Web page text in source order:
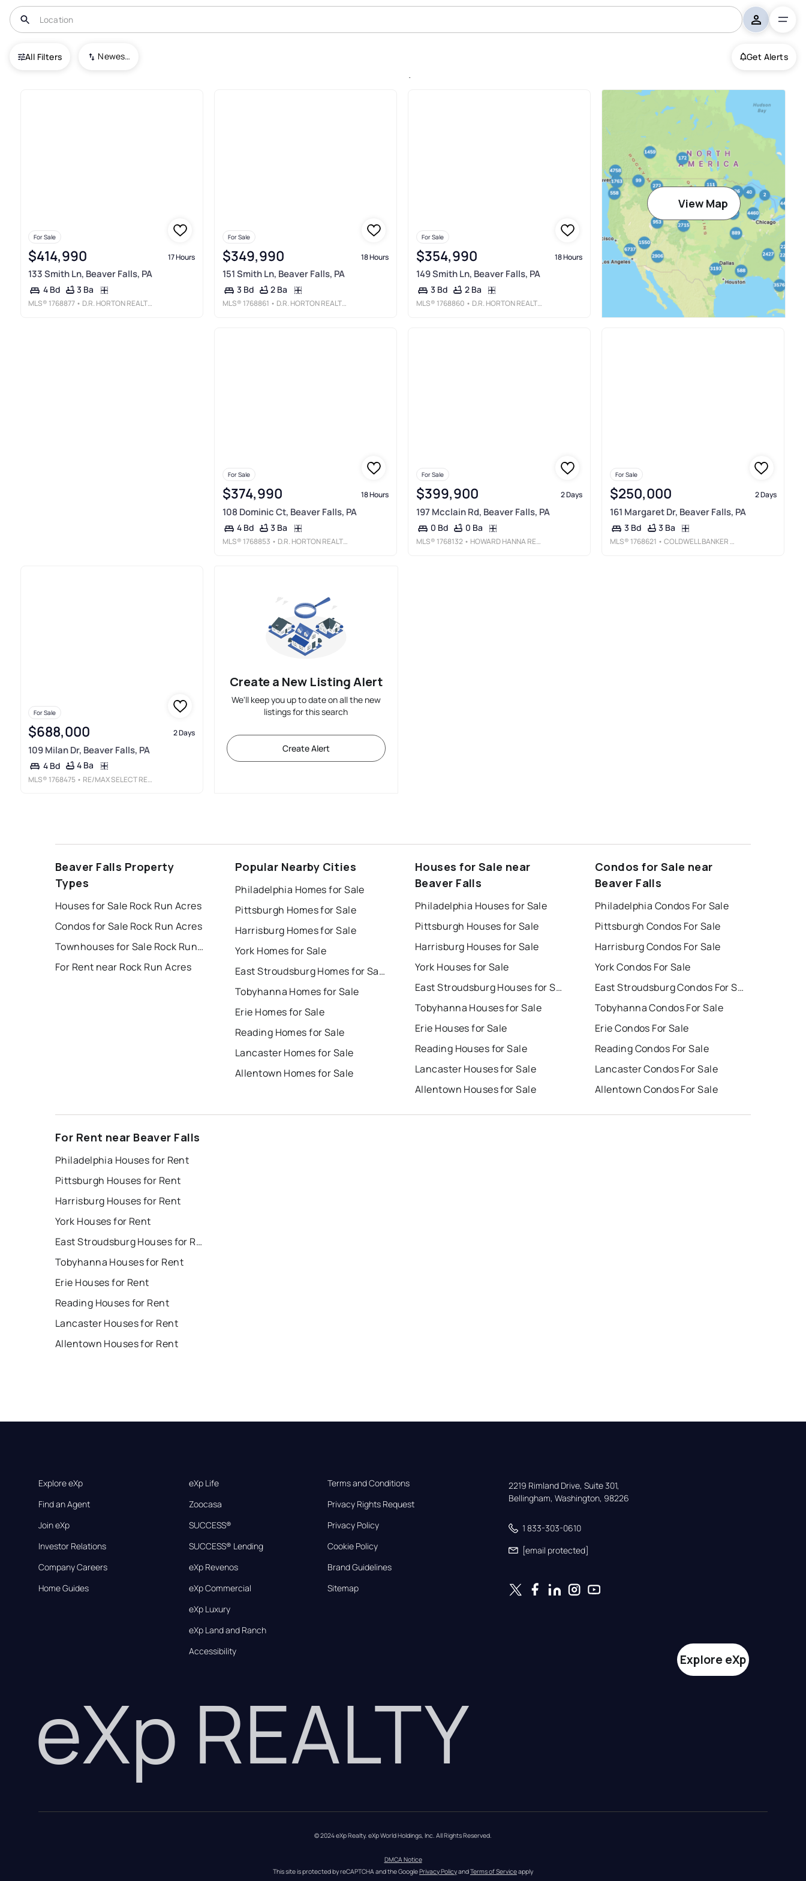
All Filters Newest To Oldest Get Alerts
USA Beaver Falls
For Sale
$414,990 17 Hours
133 Smith Ln, Beaver Falls, PA
4 Bd 3 Ba
MLS® 1768877 • D.R. HORTON REALTY OF PA
For Sale
$349,990 18 Hours
151 Smith Ln, Beaver Falls, PA
3 Bd 2 Ba
MLS® 1768861 • D.R. HORTON REALTY OF PA
For Sale
$354,990 18 Hours
149 Smith Ln, Beaver Falls, PA
3 Bd 2 Ba
MLS® 1768860 • D.R. HORTON REALTY OF PA
View Map
For Sale
$374,990 18 Hours
108 Dominic Ct, Beaver Falls, PA
4 Bd 3 Ba
MLS® 1768853 • D.R. HORTON REALTY OF PA
For Sale
$399,900 2 Days
197 Mcclain Rd, Beaver Falls, PA
0 Bd 0 Ba
MLS® 1768132 • HOWARD HANNA REAL ESTATE SERVICES
For Sale
$250,000 2 Days
161 Margaret Dr, Beaver Falls, PA
3 Bd 3 Ba
MLS® 1768621 • COLDWELL BANKER REALTY
For Sale
$688,000 2 Days
109 Milan Dr, Beaver Falls, PA
4 Bd 4 Ba
MLS® 1768475 • RE/MAX SELECT REALTY
Create a New Listing Alert
We'll keep you up to date on all the new
listings for this search
Create Alert
Beaver Falls Property
Types
Houses for Sale Rock Run Acres
Condos for Sale Rock Run Acres
Townhouses for Sale Rock Run Acres
For Rent near Rock Run Acres
Popular Nearby Cities
Philadelphia Homes for Sale
Pittsburgh Homes for Sale
Harrisburg Homes for Sale
York Homes for Sale
East Stroudsburg Homes for Sale
Tobyhanna Homes for Sale
Erie Homes for Sale
Reading Homes for Sale
Lancaster Homes for Sale
Allentown Homes for Sale
Houses for Sale near
Beaver Falls
Philadelphia Houses for Sale
Pittsburgh Houses for Sale
Harrisburg Houses for Sale
York Houses for Sale
East Stroudsburg Houses for Sale
Tobyhanna Houses for Sale
Erie Houses for Sale
Reading Houses for Sale
Lancaster Houses for Sale
Allentown Houses for Sale
Condos for Sale near
Beaver Falls
Philadelphia Condos For Sale
Pittsburgh Condos For Sale
Harrisburg Condos For Sale
York Condos For Sale
East Stroudsburg Condos For Sale
Tobyhanna Condos For Sale
Erie Condos For Sale
Reading Condos For Sale
Lancaster Condos For Sale
Allentown Condos For Sale
For Rent near Beaver Falls
Philadelphia Houses for Rent
Pittsburgh Houses for Rent
Harrisburg Houses for Rent
York Houses for Rent
East Stroudsburg Houses for Rent
Tobyhanna Houses for Rent
Erie Houses for Rent
Reading Houses for Rent
Lancaster Houses for Rent
Allentown Houses for Rent
Explore eXp
Find an Agent
Join eXp
Investor Relations
Company Careers
Home Guides
eXp Life
Zoocasa
SUCCESS®
SUCCESS® Lending
eXp Revenos
eXp Commercial
eXp Luxury
eXp Land and Ranch
Accessibility
Terms and Conditions
Privacy Rights Request
Privacy Policy
Cookie Policy
Brand Guidelines
Sitemap
2219 Rimland Drive, Suite 301,
Bellingham, Washington, 98226
1 833-303-0610
[email protected]
eXp REALTY
Explore eXp
© 2024 eXp Realty. eXp World Holdings, Inc. All Rights Reserved.
DMCA Notice
This site is protected by reCAPTCHA and the Google Privacy Policy and Terms of Service apply